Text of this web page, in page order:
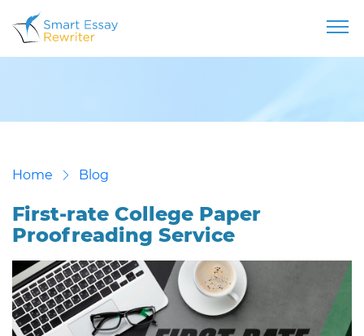
Home Blog
First-rate College Paper
Proofreading Service